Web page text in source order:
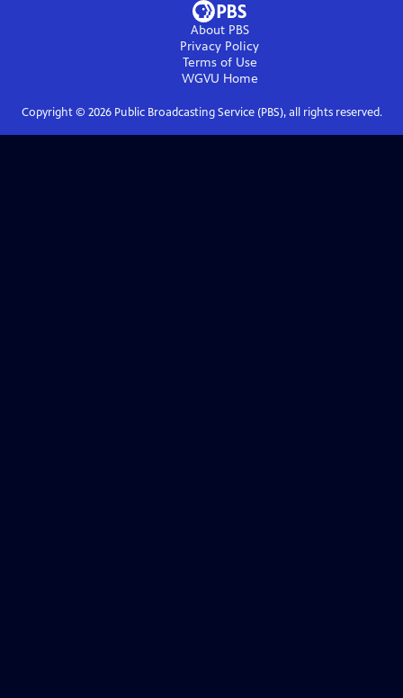
About PBS
Privacy Policy
Terms of Use
WGVU Home
Copyright © 2026Public Broadcasting Service (PBS), all rights reserved.